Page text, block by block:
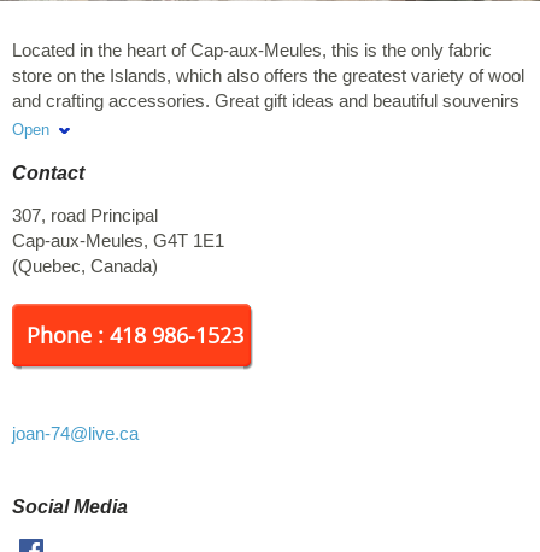
Located in the heart of Cap-aux-Meules, this is the only fabric
store on the Islands, which also offers the greatest variety of wool
and crafting accessories. Great gift ideas and beautiful souvenirs
for you to take back home. You will be delighted by the boutique
Open
Contact
307, road Principal
Cap-aux-Meules, G4T 1E1
(Quebec, Canada)
Phone : 418 986-1523
joan-74@live.ca
Social Media